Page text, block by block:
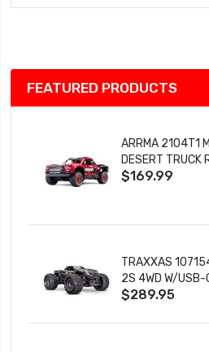
Wish
FEATURED PRODUCTS
ARRMA 2104T1
DESERT TRUCK
CHARGER
$169.99
TRAXXAS
2S 4WD W/USB-
$289.95